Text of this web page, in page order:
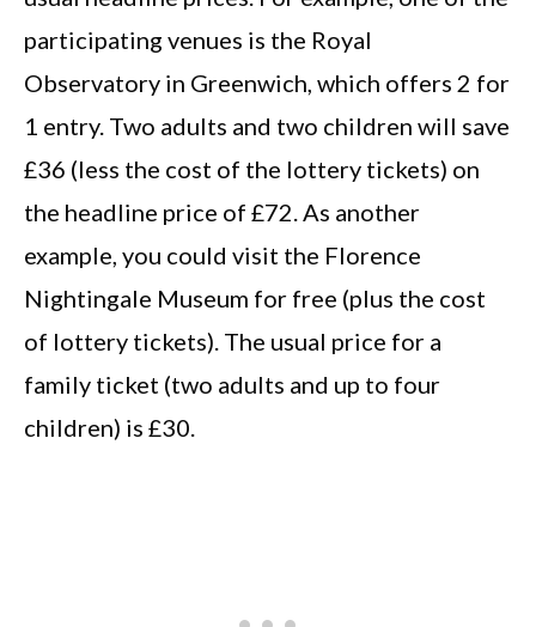
participating venues is the Royal
Observatory in Greenwich, which offers 2 for
1 entry. Two adults and two children will save
£36 (less the cost of the lottery tickets) on
the headline price of £72. As another
example, you could visit the Florence
Nightingale Museum for free (plus the cost
of lottery tickets). The usual price for a
family ticket (two adults and up to four
children) is £30.